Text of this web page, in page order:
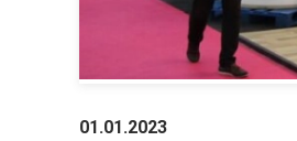
01.01.2023